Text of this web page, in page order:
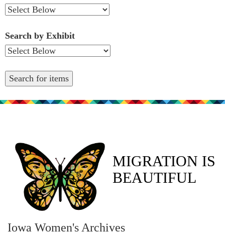
Search by Exhibit
MIGRATION IS
BEAUTIFUL
Iowa Women's Archives